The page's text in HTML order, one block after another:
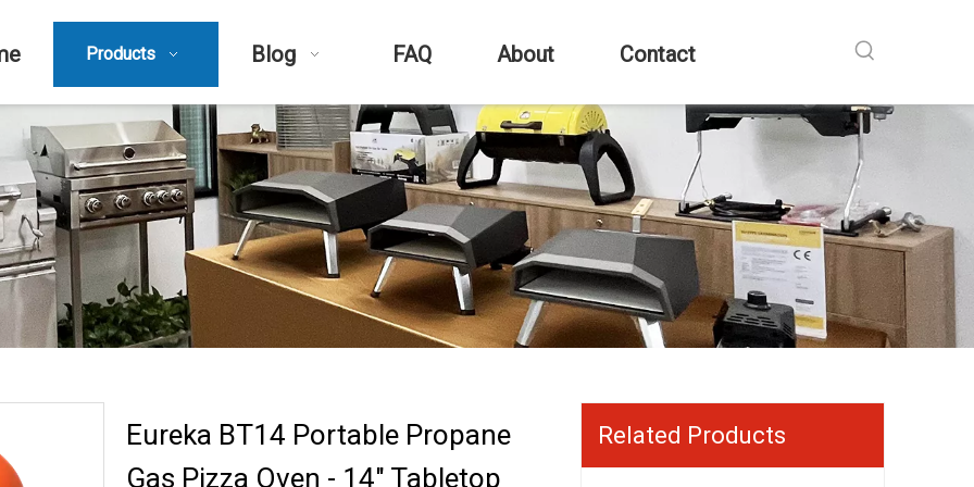
Products Blog FAQ About Contact
Eureka BT14 Portable Propane
Gas Pizza Oven - 14" Tabletop
Related Products